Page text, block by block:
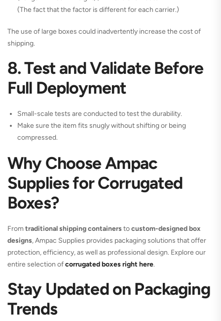
(The fact that the factor is different for each carrier.)
The use of large boxes could inadvertently increase the cost of
shipping.
8. Test and Validate Before
Full Deployment
Small-scale tests are conducted to test the durability.
Make sure the item fits snugly without shifting or being
compressed.
Why Choose Ampac
Supplies for Corrugated
Boxes?
From traditional shipping containerstocustom-designed box
designs, Ampac Supplies provides packaging solutions that offer
protection, efficiency, as well as professional design. Explore our
entire selection ofcorrugated boxes right here.
Stay Updated on Packaging
Trends